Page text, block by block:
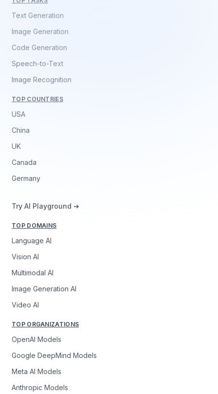
Text Generation
Image Generation
Code Generation
Speech-to-Text
Image Recognition
TOP COUNTRIES
USA
China
UK
Canada
Germany
Try AI Playground ➔
TOP DOMAINS
Language AI
Vision AI
Multimodal AI
Image Generation AI
Video AI
TOP ORGANIZATIONS
OpenAI Models
Google DeepMind Models
Meta AI Models
Anthropic Models